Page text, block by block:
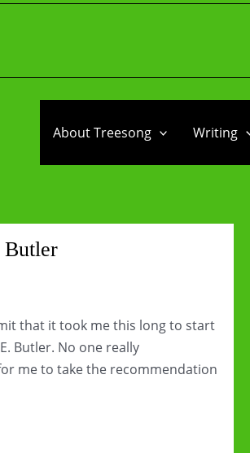
About Treesong Writing
Butler
that it took me this long to start
Butler. No one really
me to take the recommendation